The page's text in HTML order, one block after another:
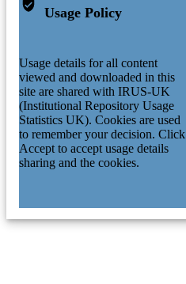
Usage Policy
Usage details for all content
viewed and downloaded in this
site are shared with IRUS-UK
(Institutional Repository Usage
Statistics UK). Cookies are used
to remember your decision. Click
Accept to accept usage details
sharing and the cookies.